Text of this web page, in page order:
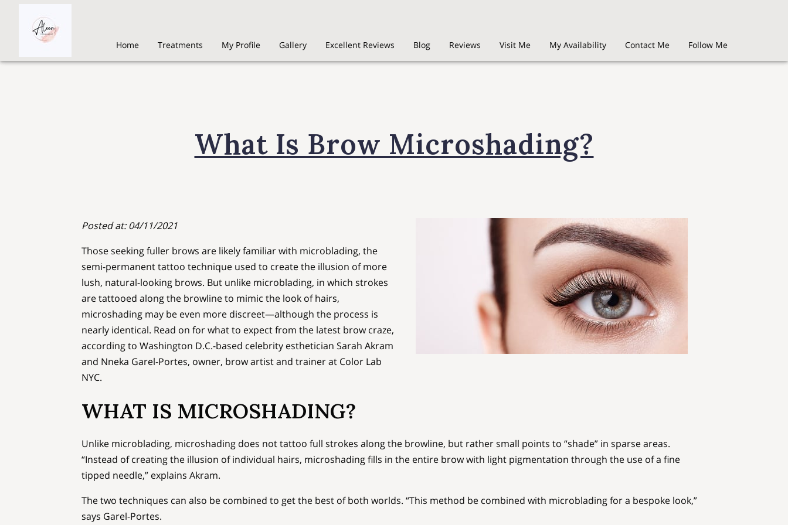
Home Treatments My Profile Gallery Excellent Reviews Blog Reviews Visit Me My Availability Contact Me Follow Me
What Is Brow Microshading?
Posted at: 04/11/2021
Those seeking fuller brows are likely familiar with microblading, the
semi-permanent tattoo technique used to create the illusion of more
lush, natural-looking brows. But unlike microblading, in which strokes
are tattooed along the browline to mimic the look of hairs,
microshading may be even more discreet—although the process is
nearly identical. Read on for what to expect from the latest brow craze,
according to Washington D.C.-based celebrity esthetician Sarah Akram
and Nneka Garel-Portes, owner, brow artist and trainer at Color Lab
NYC.
WHAT IS MICROSHADING?
Unlike microblading, microshading does not tattoo full strokes along the browline, but rather small points to “shade” in sparse areas.
“Instead of creating the illusion of individual hairs, microshading fills in the entire brow with light pigmentation through the use of a fine
tipped needle,” explains Akram.
The two techniques can also be combined to get the best of both worlds. “This method be combined with microblading for a bespoke look,”
says Garel-Portes.